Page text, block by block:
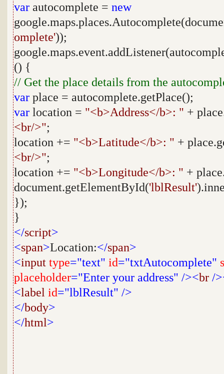
var autocomplete = new
omplete'));
() {
// Get the place details from the
var place = autocomplete.getPlace();
var location = "<b>Address</b>: " +
<br/>";
location += "<b>Latitude</b>: " +
<br/>";
location += "<b>Longitude</b>: " +
document.getElementById('lblResult'
});
}
</script>
<span>Location:</span>
<input type="text" id="txtAutocomplete"
placeholder="Enter your address" /><br /
<label id="lblResult" />
</body>
</html>